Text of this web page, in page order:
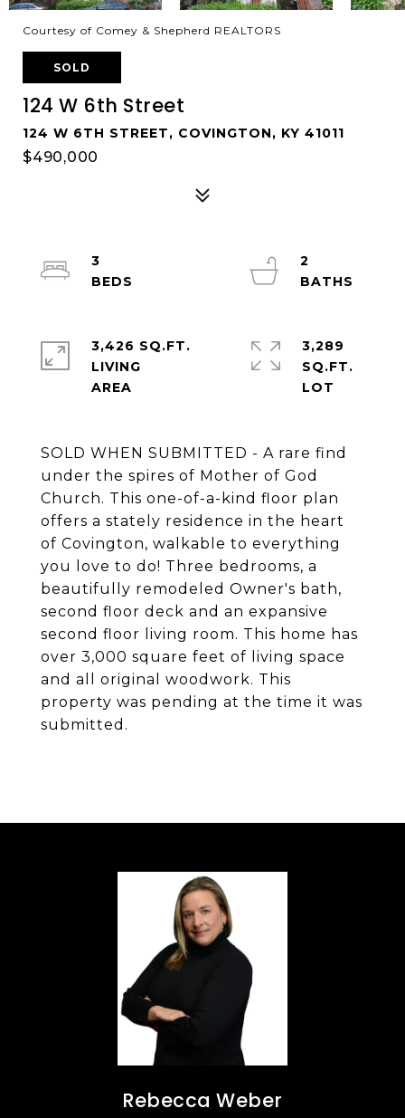
Courtesy of Comey & Shepherd REALTORS
SOLD
124 W 6th Street
124 W 6TH STREET, COVINGTON, KY 41011
$490,000
SOLD WHEN SUBMITTED - A rare find
under the spires of Mother of God
Church. This one-of-a-kind floor plan
offers a stately residence in the heart
of Covington, walkable to everything
you love to do! Three bedrooms, a
beautifully remodeled Owner's bath,
second floor deck and an expansive
second floor living room. This home has
over 3,000 square feet of living space
and all original woodwork. This
property was pending at the time it was
submitted.
3
2
3,426 SQ.FT.
LIVING
3,289
SQ.FT.
Rebecca Weber